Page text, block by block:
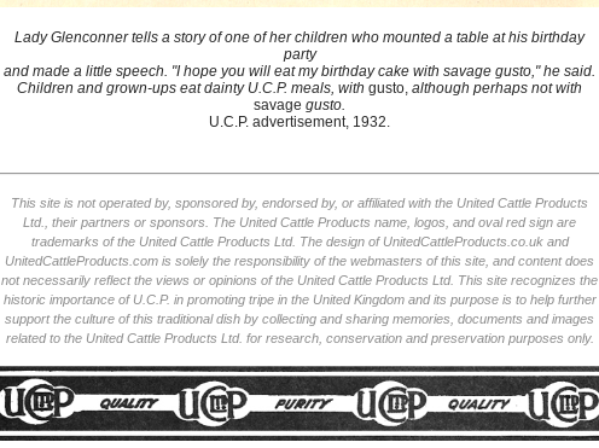
Lady Glenconner tells a story of one of her children who mounted a table at his birthday
party
and made a little speech. "I hope you will eat my birthday cake with savage gusto," he said.
Children and grown-ups eat dainty U.C.P. meals, with gusto, although perhaps not with
savage gusto.
U.C.P. advertisement, 1932.
This site is not operated by, sponsored by, endorsed by, or affiliated with the United Cattle Products
Ltd., their partners or sponsors. The United Cattle Products name, logos, and oval red sign are
trademarks of the United Cattle Products Ltd. The design of UnitedCattleProducts.co.uk and
UnitedCattleProducts.com is solely the responsibility of the webmasters of this site, and content does
not necessarily reflect the views or opinions of the United Cattle Products Ltd. This site recognizes the
historic importance of U.C.P. in promoting tripe in the United Kingdom and its purpose is to help further
support the culture of this traditional dish by collecting and sharing memories, documents and images
related to the United Cattle Products Ltd. for research, conservation and preservation purposes only.